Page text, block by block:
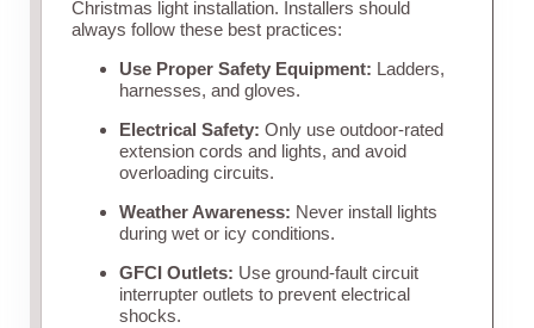
Christmas light installation. Installers should
always follow these best practices:
Use Proper Safety Equipment: Ladders,
harnesses, and gloves.
Electrical Safety: Only use outdoor-rated
extension cords and lights, and avoid
overloading circuits.
Weather Awareness: Never install lights
during wet or icy conditions.
GFCI Outlets: Use ground-fault circuit
interrupter outlets to prevent electrical
shocks.